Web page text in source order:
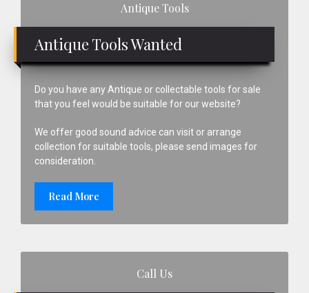
Antique Tools
Antique Tools Wanted
Do you have any Antique or collectable tools for sale
that you feel would be suitable for our website?
We offer good sound advice can visit or arrange
collection for suitable tools, please send images for
consideration.
Read More
Call Us